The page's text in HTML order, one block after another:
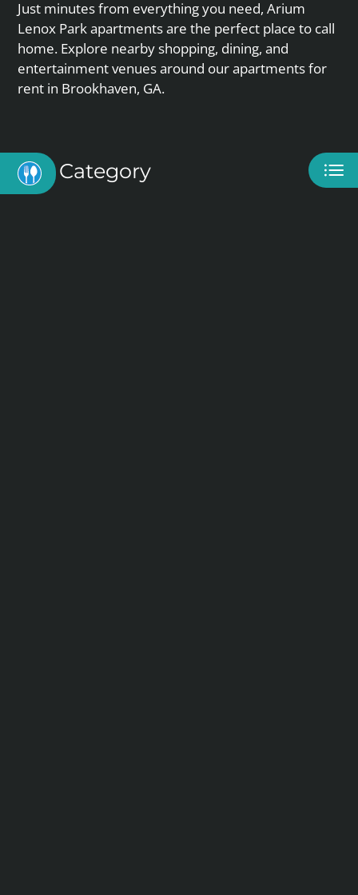
CONTACT
SELF-GUIDED TOUR
RESIDENTS
E-BROCHURE
Just minutes from everything you need, Arium
Lenox Park apartments are the perfect place to call
home. Explore nearby shopping, dining, and
entertainment venues around our apartments for
rent in Brookhaven, GA.
Category